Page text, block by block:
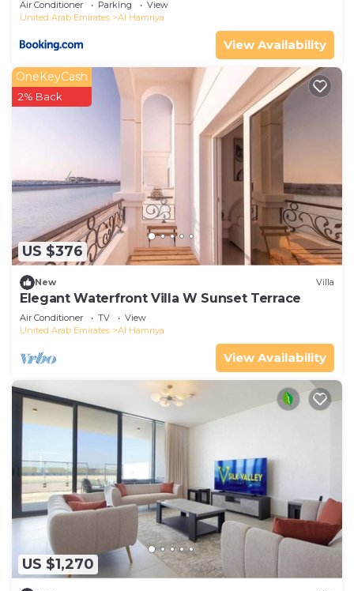
Air Conditioner Parking
View
United Arab Emirates
Al Hamriya
View Availability
US $376
OneKeyCash
2% Back
New Villa
Elegant Waterfront Villa W Sunset Terrace
Air Conditioner TV
View
United Arab Emirates
Al Hamriya
View Availability
US $1,270